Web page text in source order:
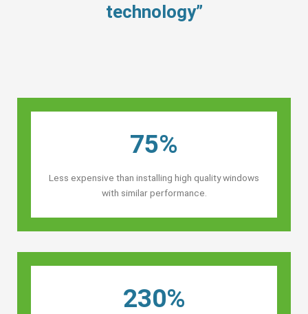
technology”
75%
Less expensive than installing high quality windows
with similar performance.
230%